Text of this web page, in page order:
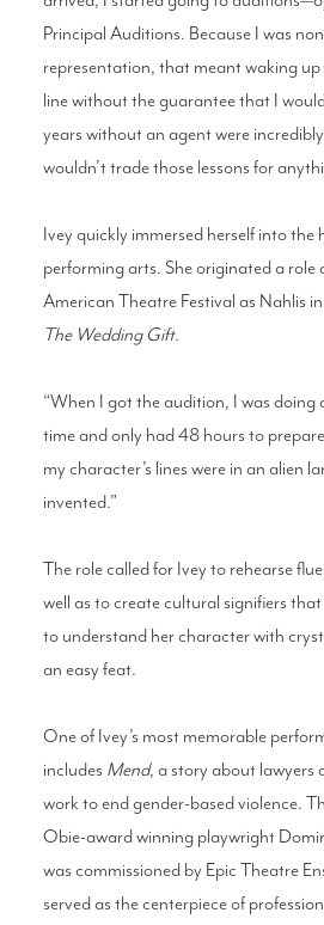
Principal Auditions. Because I was
representation, that meant waking
line without the guarantee that I
years without an agent were
wouldn’t trade those lessons for
Ivey quickly immersed herself into the
performing arts. She originated a
American Theatre Festival as Nahlis
The Wedding Gift.
“When I got the audition, I was doing
time and only had 48 hours to
my character’s lines were in an alien
invented.”
The role called for Ivey to rehearse
well as to create cultural signifiers
to understand her character with
an easy feat.
One of Ivey’s most memorable
includes Mend, a story about lawyers
work to end gender-based violence.
Obie-award winning playwright
was commissioned by Epic Theatre
served as the centerpiece of